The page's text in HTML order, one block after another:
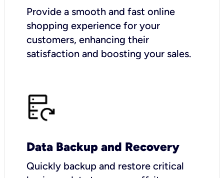
Provide a smooth and fast online
shopping experience for your
customers, enhancing their
satisfaction and boosting your sales.
Data Backup and Recovery
Quickly backup and restore critical